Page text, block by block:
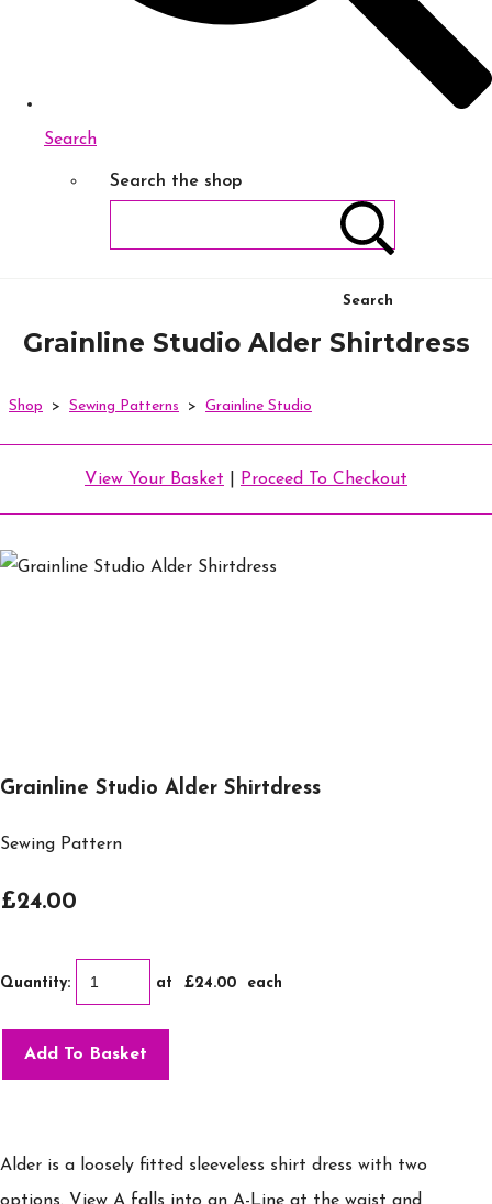
Search
Search the shop
Search
Grainline Studio Alder Shirtdress
Shop > Sewing Patterns > Grainline Studio
View Your Basket Proceed To Checkout
Grainline Studio Alder Shirtdress
Sewing Pattern
£24.00
Quantity: at £24.00 each
Add To Basket
Alder is a loosely fitted sleeveless shirt dress with two